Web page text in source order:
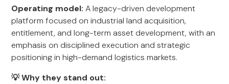
Operating model: A legacy-driven development
platform focused on industrial land acquisition,
entitlement, and long-term asset development, with an
emphasis on disciplined execution and strategic
positioning in high-demand logistics markets.
💡 Why they stand out: